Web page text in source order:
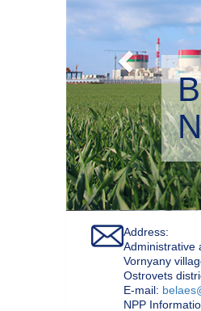
Address:
Administrative
Vornyany
Ostrovets
Е-mail:
NPP